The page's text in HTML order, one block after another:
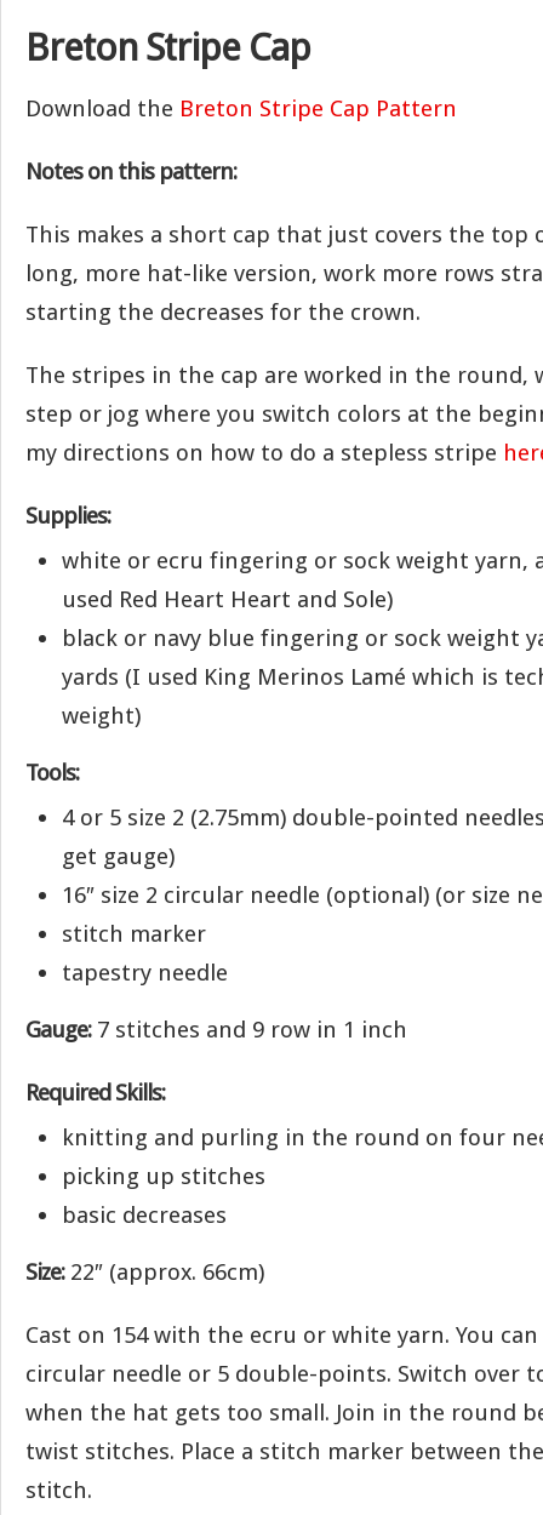
Breton Stripe Cap
Download the Breton Stripe Cap Pattern
Notes on this pattern:
This makes a short cap that just covers the top
long, more hat-like version, work more rows
starting the decreases for the crown.
The stripes in the cap are worked in the round,
step or jog where you switch colors at the
my directions on how to do a stepless stripe
Supplies:
white or ecru fingering or sock weight yarn,
used Red Heart Heart and Sole)
black or navy blue fingering or sock weight
yards (I used King Merinos Lamé which is
weight)
Tools:
4 or 5 size 2 (2.75mm) double-pointed
get gauge)
16″ size 2 circular needle (optional) (or size
stitch marker
tapestry needle
Gauge:7 stitches and 9 row in 1 inch
Required Skills:
knitting and purling in the round on four
picking up stitches
basic decreases
Size:22″ (approx. 66cm)
Cast on 154 with the ecru or white yarn. You
circular needle or 5 double-points. Switch over
when the hat gets too small. Join in the round
twist stitches. Place a stitch marker between
stitch.